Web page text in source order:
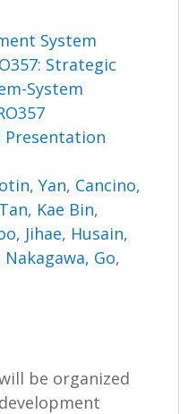
System
Strategic
System
Presentation
Yan, Cancino,
Tan, Kae Bin,
Jihae, Husain,
Nakagawa, Go,
be organized